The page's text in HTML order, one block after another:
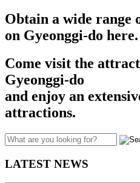
Obtain a wide range
on Gyeonggi-do here.
Come visit the
Gyeonggi-do
and enjoy an
attractions.
LATEST NEWS